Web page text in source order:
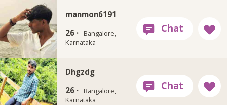
manmon6191
26 ·
Bangalore,
Karnataka
Dhgzdg
26 ·
Bangalore,
Karnataka